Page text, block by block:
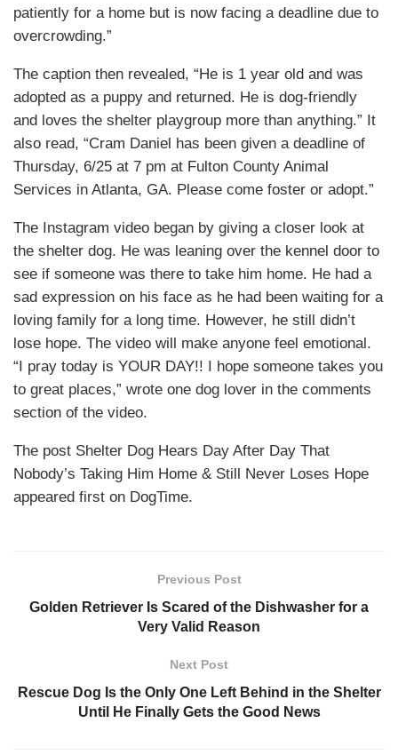
patiently for a home but is now facing a deadline due to
overcrowding.”
The caption then revealed, “He is 1 year old and was
adopted as a puppy and returned. He is dog-friendly
and loves the shelter playgroup more than anything.” It
also read, “Cram Daniel has been given a deadline of
Thursday, 6/25 at 7 pm at Fulton County Animal
Services in Atlanta, GA. Please come foster or adopt.”
The Instagram video began by giving a closer look at
the shelter dog. He was leaning over the kennel door to
see if someone was there to take him home. He had a
sad expression on his face as he had been waiting for a
loving family for a long time. However, he still didn’t
lose hope. The video will make anyone feel emotional.
“I pray today is YOUR DAY!! I hope someone takes you
to great places,” wrote one dog lover in the comments
section of the video.
The post Shelter Dog Hears Day After Day That
Nobody’s Taking Him Home & Still Never Loses Hope
appeared first on DogTime.
Previous Post
Golden Retriever Is Scared of the Dishwasher for a
Very Valid Reason
Next Post
Rescue Dog Is the Only One Left Behind in the Shelter
Until He Finally Gets the Good News